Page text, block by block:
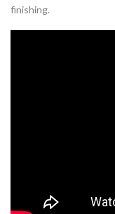
finishing.